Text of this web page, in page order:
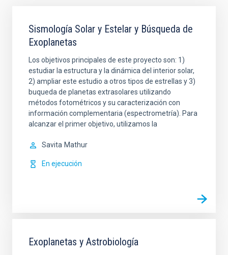
Sismología Solar y Estelar y Búsqueda de
Exoplanetas
Los objetivos principales de este proyecto son: 1)
estudiar la estructura y la dinámica del interior solar,
2) ampliar este estudio a otros tipos de estrellas y 3)
buqueda de planetas extrasolares utilizando
métodos fotométricos y su caracterización con
información complementaria (espectrometría). Para
alcanzar el primer objetivo, utilizamos la
Savita Mathur
En ejecución
Exoplanetas y Astrobiología